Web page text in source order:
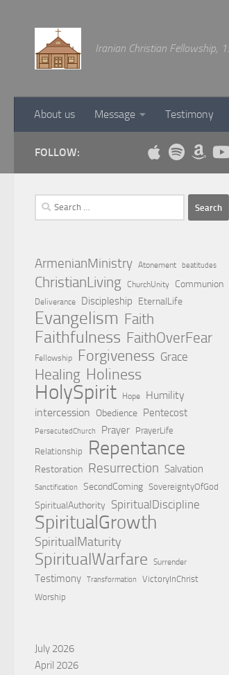
Iranian Christian Fellowship,
About us Message Testimony
FOLLOW:
Search
for:
ArmenianMinistry Atonement beatitudes
ChristianLiving ChurchUnity Communion
Deliverance Discipleship EternalLife
Evangelism Faith
Faithfulness FaithOverFear
Fellowship Forgiveness Grace
Healing Holiness
HolySpirit Hope
Humility
intercession Obedience Pentecost
PersecutedChurch Prayer PrayerLife
Relationship
Repentance
Restoration Resurrection Salvation
Sanctification SecondComing SovereigntyOfGod
SpiritualAuthority SpiritualDiscipline
SpiritualGrowth
SpiritualMaturity
SpiritualWarfare Surrender
Testimony Transformation
VictoryInChrist
Worship
July 2026
April 2026